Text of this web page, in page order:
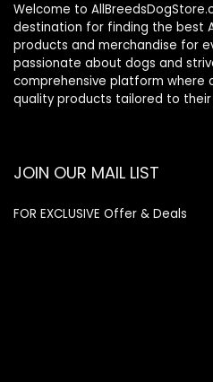
Welcome to
destination for finding the best
products and merchandise for
passionate about dogs and
comprehensive platform where
quality products tailored to
JOIN OUR MAIL LIST
FOR EXCLUSIVE Offer & Deals